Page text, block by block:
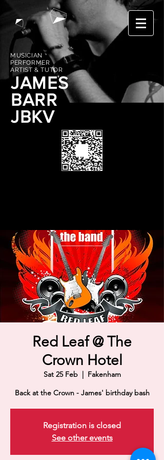
JAMES
BARR
JBKV
MUSICIAN
PERFORMER
ARTIST & TUTOR
Red Leaf @ The
Crown Hotel
Sat 25 Feb
  |
Fakenham
Back at the Crown - James' birthday bash
Registration is closed
See other events